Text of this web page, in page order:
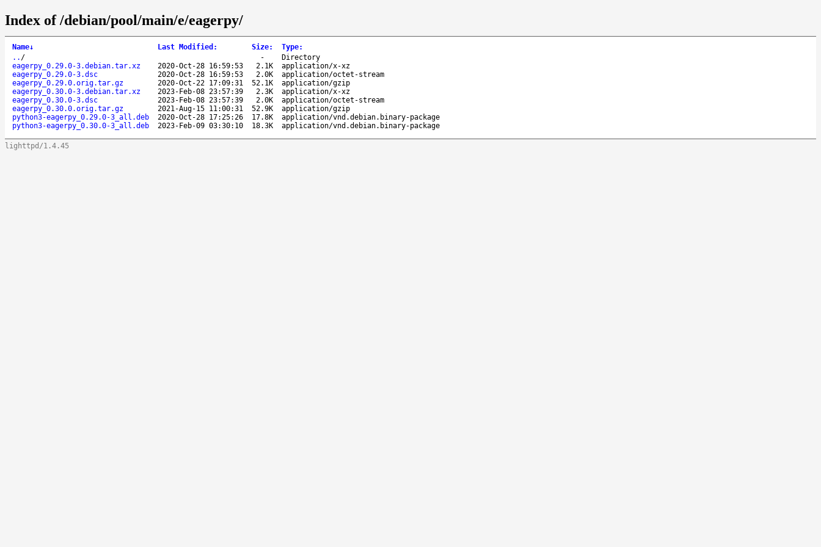
Index of /debian/pool/main/e/eagerpy/
Name↓ Last Modified : Size: Type:
.. / -
Directory
eagerpy_0.29.0-3.debian.tar.xz
2020-Oct-28 16:59:53 2.1K
application/x-xz
eagerpy_0.29.0-3.dsc
2020-Oct-28 16:59:53 2.0K
application/octet-stream
eagerpy_0.29.0.orig.tar.gz
2020-Oct-22 17:09:31 52.1K
application/gzip
eagerpy_0.30.0-3.debian.tar.xz
2023-Feb-08 23:57:39 2.3K
application/x-xz
eagerpy_0.30.0-3.dsc
2023-Feb-08 23:57:39 2.0K
application/octet-stream
eagerpy_0.30.0.orig.tar.gz
2021-Aug-15 11:00:31 52.9K
application/gzip
python3-eagerpy_0.29.0-3_all.deb
2020-Oct-28 17:25:26 17.8K
application/vnd.debian.binary-package
python3-eagerpy_0.30.0-3_all.deb
2023-Feb-09 03:30:10 18.3K application/vnd.debian.binary-package
lighttpd/1.4.45